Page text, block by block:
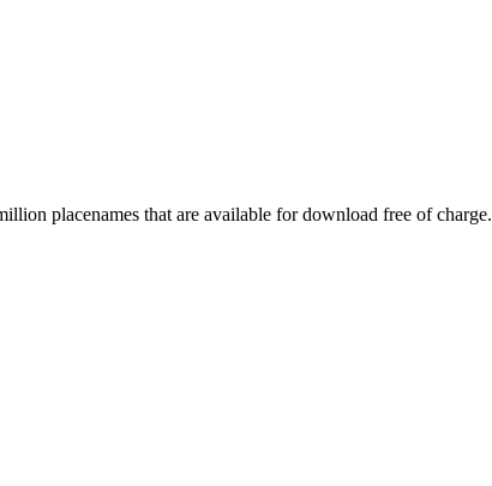
placenames that are available for download free of charge.